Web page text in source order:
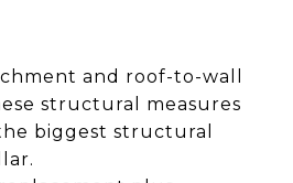
and roof-to-wall
structural measures
biggest structural